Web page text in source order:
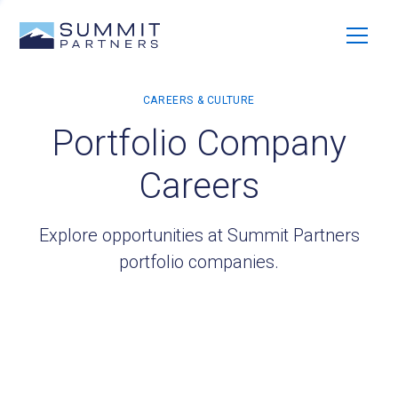
Portfolio Company
Careers
Explore opportunities at Summit Partners
portfolio companies.